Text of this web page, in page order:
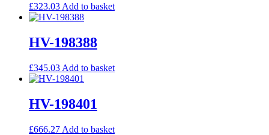
£323.03 Add to basket
HV-198388
£345.03 Add to basket
HV-198401
£666.27 Add to basket